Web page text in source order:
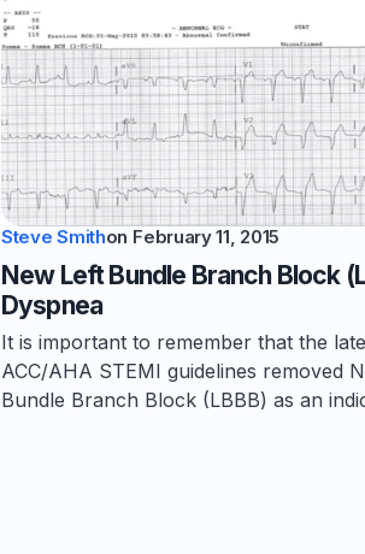
Steve Smithon February 11, 2015
New Left Bundle Branch Block
Dyspnea
It is important to remember that the
ACC/AHA STEMI guidelines removed
Bundle Branch Block (LBBB) as an